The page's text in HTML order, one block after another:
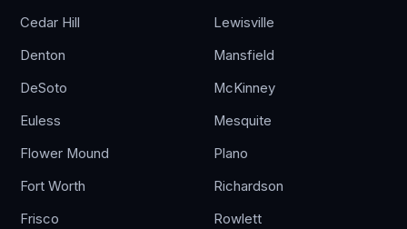
Cedar Hill
Denton
DeSoto
Euless
Flower Mound
Fort Worth
Frisco
Lewisville
Mansfield
McKinney
Mesquite
Plano
Richardson
Rowlett